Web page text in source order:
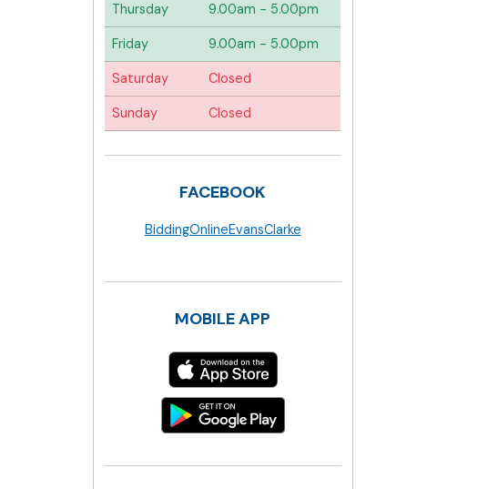
Thursday 9.00am - 5.00pm
Friday 9.00am - 5.00pm
Saturday Closed
Sunday Closed
FACEBOOK
BiddingOnlineEvansClarke
MOBILE APP